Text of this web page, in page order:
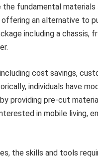
fundamental materials
an alternative to
including a chassis,
cost savings,
individuals have
providing pre-cut
in mobile living,
the skills and tools